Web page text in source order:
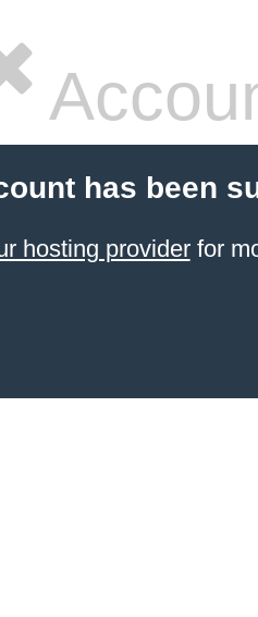
has been
hosting providerfor